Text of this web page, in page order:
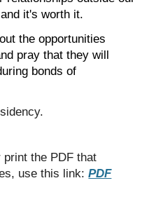
it's worth it.
the opportunities
pray that they will
bonds of
print the PDF that
use this link:PDF